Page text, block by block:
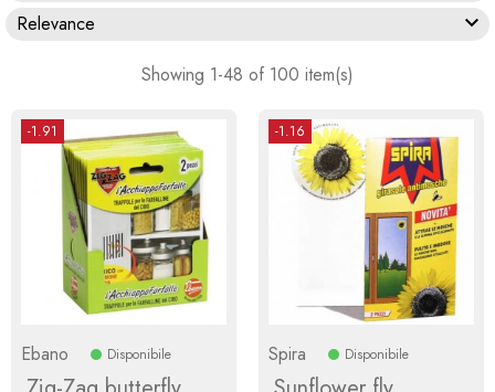
Relevance

Showing 1-48 of 100 item(s)
-1.91
Ebano Disponibile
-1.16
Spira Disponibile